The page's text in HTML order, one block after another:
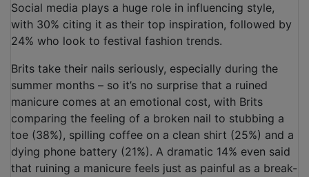
Social media plays a huge role in influencing style,
with 30% citing it as their top inspiration, followed by
24% who look to festival fashion trends.
Brits take their nails seriously, especially during the
summer months – so it’s no surprise that a ruined
manicure comes at an emotional cost, with Brits
comparing the feeling of a broken nail to stubbing a
toe (38%), spilling coffee on a clean shirt (25%) and a
dying phone battery (21%). A dramatic 14% even said
that ruining a manicure feels just as painful as a break-